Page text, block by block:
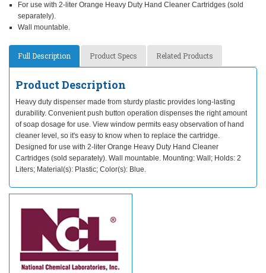
For use with 2-liter Orange Heavy Duty Hand Cleaner Cartridges (sold
separately).
Wall mountable.
Full Description Product Specs Related Products
Product Description
Heavy duty dispenser made from sturdy plastic provides long-lasting
durability. Convenient push button operation dispenses the right amount
of soap dosage for use. View window permits easy observation of hand
cleaner level, so it's easy to know when to replace the cartridge.
Designed for use with 2-liter Orange Heavy Duty Hand Cleaner
Cartridges (sold separately). Wall mountable. Mounting: Wall; Holds: 2
Liters; Material(s): Plastic; Color(s): Blue.